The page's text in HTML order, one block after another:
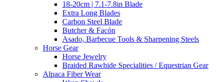
18-20cm | 7.1-7.8in Blade
Extra Long Blades
Carbon Steel Blade
Butcher & Facón
Asado, Barbecue Tools & Sharpening Steels
Horse Gear
Horse Jewelry
Braided Rawhide Specialities / Equestrian Gear
Alpaca Fiber Wear